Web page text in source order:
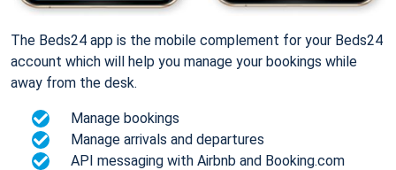
The Beds24 app is the mobile complement for your Beds24
account which will help you manage your bookings while
away from the desk.
Manage bookings
Manage arrivals and departures
API messaging with Airbnb and Booking.com